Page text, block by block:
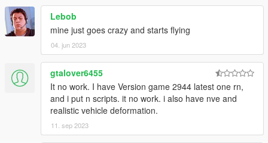
Lebob
mine just goes crazy and starts flying
04. jun 2023
gtalover6455
It no work. I have Version game 2944 latest one rn,
and i put n scripts. it no work. i also have nve and
realistic vehicle deformation.
11. sep 2023